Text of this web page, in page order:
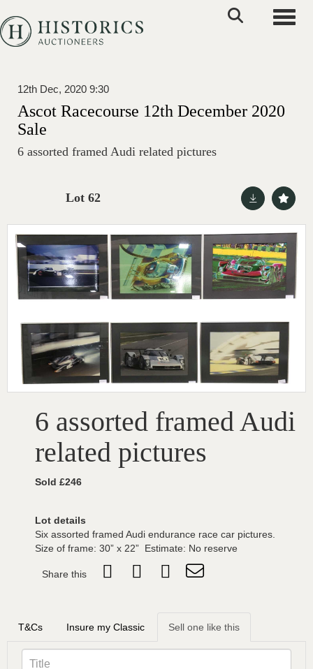
12th Dec, 2020 9:30
Ascot Racecourse 12th December 2020
Sale
6 assorted framed Audi related pictures
Lot 62
6 assorted framed Audi
related pictures
Sold £246
Lot details
Six assorted framed Audi endurance race car pictures.
Size of frame: 30” x 22” Estimate: No reserve
Share this
T&Cs Insure my Classic Sell one like this